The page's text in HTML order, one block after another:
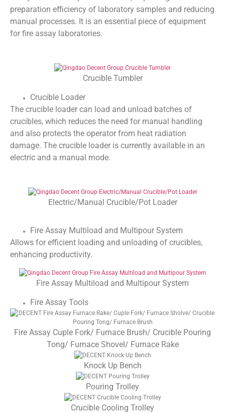
preparation efficiency of laboratory samples and reducing
manual processes. It is an essential piece of equipment
for fire assay laboratories.
Crucible Tumbler
Crucible Loader
The crucible loader can load and unload batches of
crucibles, which reduces the need for manual handling
and also protects the operator from heat radiation
damage. The crucible loader is currently available in an
electric and a manual mode.
Electric/Manual Crucible/Pot Loader
Fire Assay Multiload and Multipour System
Allows for efficient loading and unloading of crucibles,
enhancing productivity.
Fire Assay Multiload and Multipour System
Fire Assay Tools
Fire Assay Cuple Fork/ Furnace Brush/ Crucible Pouring
Tong/ Furnace Shovel/ Furnace Rake
Knock Up Bench
Pouring Trolley
Crucible Cooling Trolley